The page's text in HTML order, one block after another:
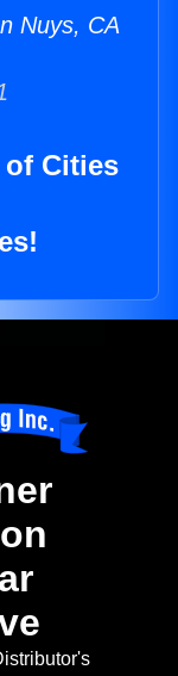
Nuys, CA
of Cities